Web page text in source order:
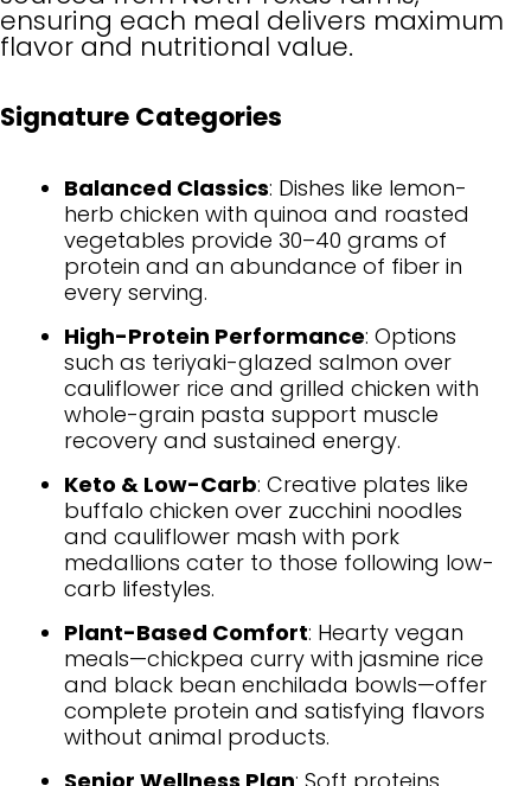
ensuring each meal delivers maximum
flavor and nutritional value.
Signature Categories
Balanced Classics: Dishes like lemon-
herb chicken with quinoa and roasted
vegetables provide 30–40 grams of
protein and an abundance of fiber in
every serving.
High-Protein Performance: Options
such as teriyaki-glazed salmon over
cauliflower rice and grilled chicken with
whole-grain pasta support muscle
recovery and sustained energy.
Keto & Low-Carb: Creative plates like
buffalo chicken over zucchini noodles
and cauliflower mash with pork
medallions cater to those following low-
carb lifestyles.
Plant-Based Comfort: Hearty vegan
meals—chickpea curry with jasmine rice
and black bean enchilada bowls—offer
complete protein and satisfying flavors
without animal products.